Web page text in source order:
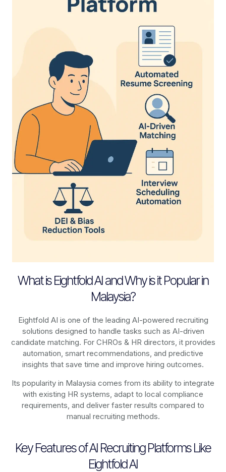
What is Eightfold AI and Why is it Popular in
Malaysia?
Eightfold AI is one of the leading AI-powered recruiting
solutions designed to handle tasks such as AI-driven
candidate matching. For CHROs & HR directors, it provides
automation, smart recommendations, and predictive
insights that save time and improve hiring outcomes.
Its popularity in Malaysia comes from its ability to integrate
with existing HR systems, adapt to local compliance
requirements, and deliver faster results compared to
manual recruiting methods.
Key Features of AI Recruiting Platforms Like
Eightfold AI